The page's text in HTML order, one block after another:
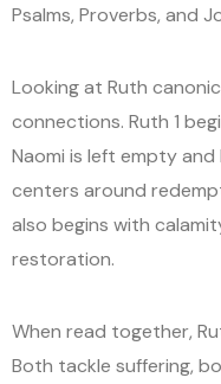
Psalms, Proverbs, and
Looking at Ruth
connections. Ruth 1
Naomi is left empty
centers around
also begins with
restoration.
When read together,
Both tackle suffering,